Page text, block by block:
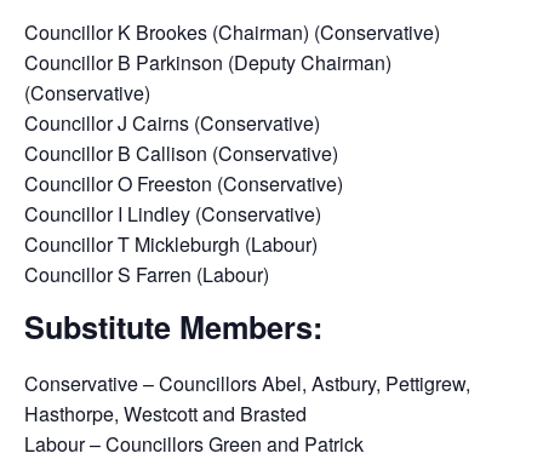
Councillor K Brookes (Chairman) (Conservative)
Councillor B Parkinson (Deputy Chairman)
(Conservative)
Councillor J Cairns (Conservative)
Councillor B Callison (Conservative)
Councillor O Freeston (Conservative)
Councillor I Lindley (Conservative)
Councillor T Mickleburgh (Labour)
Councillor S Farren (Labour)
Substitute Members:
Conservative – Councillors Abel, Astbury, Pettigrew,
Hasthorpe, Westcott and Brasted
Labour – Councillors Green and Patrick